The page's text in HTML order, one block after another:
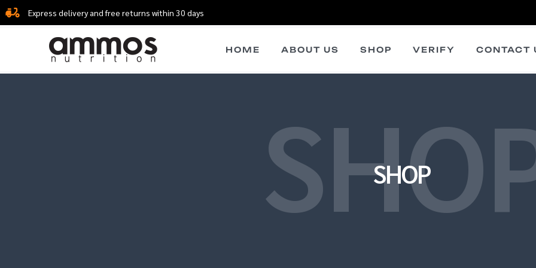
Skip
to
Express delivery and free returns within 30 days
HOME ABOUT US SHOP VERIFY CONTACT
SHOP